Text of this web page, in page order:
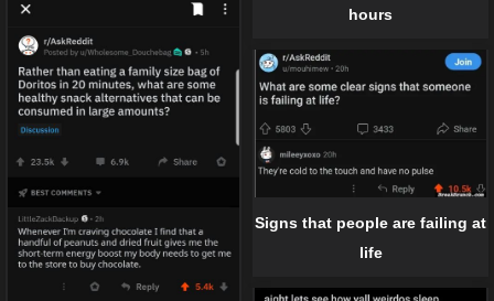
hours
Signs that people are failing at
life